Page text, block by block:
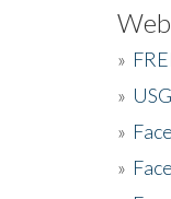
»
»
»
»